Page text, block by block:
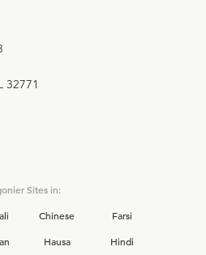
32771
Sites in:
Chinese
Farsi
Hausa
Hindi